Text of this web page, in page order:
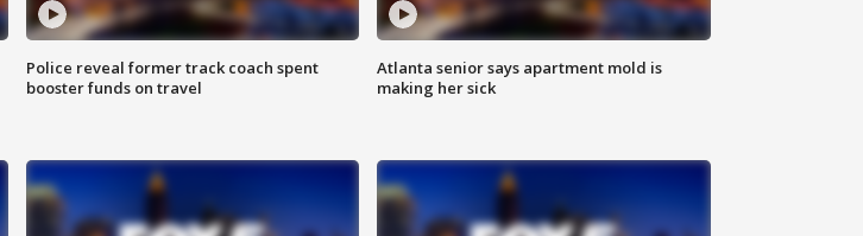
Police reveal former track coach spent
booster funds on travel
Atlanta senior says apartment mold is
making her sick